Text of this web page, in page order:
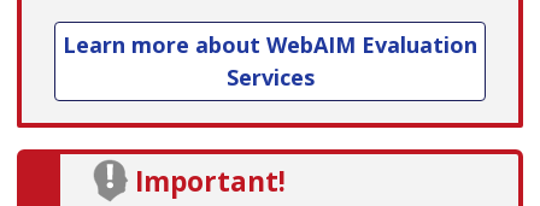
Learn more about WebAIM Evaluation
Services
Important!